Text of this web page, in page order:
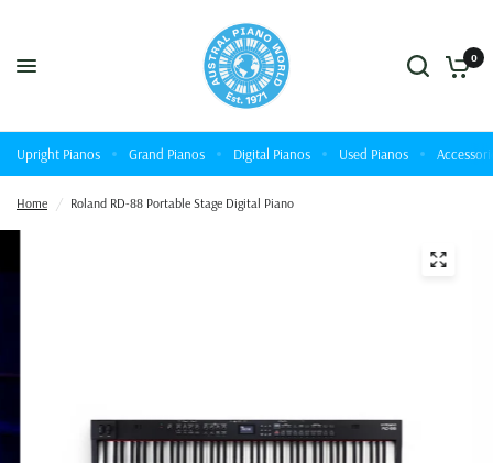
0
Upright Pianos Grand Pianos Digital Pianos Used Pianos
Home / Roland RD-88 Portable Stage Digital Piano